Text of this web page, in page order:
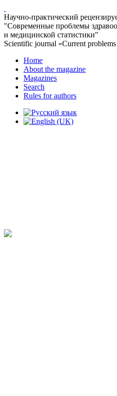
Научно-практический
"Современные проблемы
и медицинской статистики"
Scientific journal «Current
Home
About the magazine
Magazines
Search
Rules for authors